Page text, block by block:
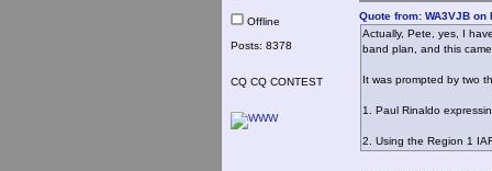
Offline
Posts: 8378
CQ CQ CONTEST
Quote from: WA3VJB on
Actually, Pete, yes, I
band plan, and this
It was prompted by two
1. Paul Rinaldo
2. Using the Region 1